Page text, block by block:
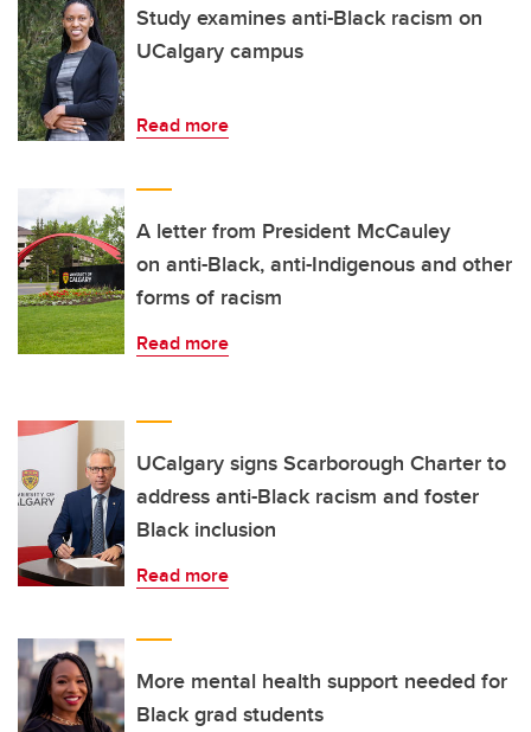
Study examines anti-Black racism on
UCalgary campus
Read more
A letter from President McCauley
on anti-Black, anti-Indigenous and other
forms of racism
Read more
UCalgary signs Scarborough Charter to
address anti-Black racism and foster
Black inclusion
Read more
More mental health support needed for
Black grad students